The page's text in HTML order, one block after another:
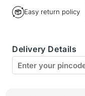
BodyX
Eau
De
BodyX
Eau
De
Easy return policy
Delivery Details